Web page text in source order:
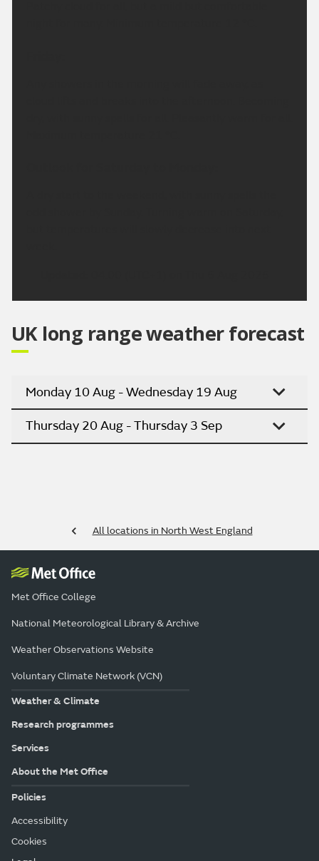
UK long range weather forecast
Monday 10 Aug - Wednesday 19 Aug
Thursday 20 Aug - Thursday 3 Sep
All locations in North West England
Met Office College
National Meteorological Library & Archive
Weather Observations Website
Voluntary Climate Network (VCN)
Weather & Climate
Research programmes
Services
About the Met Office
Policies
Accessibility
Cookies